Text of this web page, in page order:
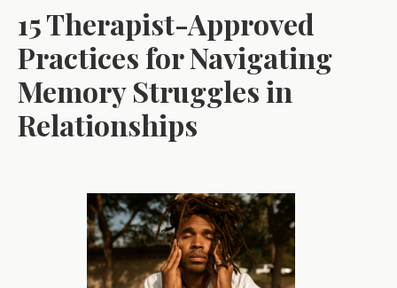
15 Therapist-Approved
Practices for Navigating
Memory Struggles in
Relationships